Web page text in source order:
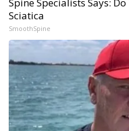
Spine Specialists Says:
Sciatica
SmoothSpine